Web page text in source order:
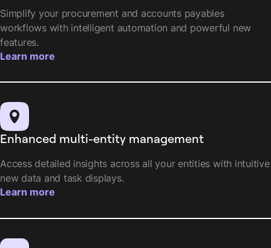
Simplify your procurement and accounts payables
workflows with intelligent automation and powerful new
features.
Learn more
Enhanced multi-entity management
Access detailed insights across all your entities with intuitive
new data and task displays.
Learn more